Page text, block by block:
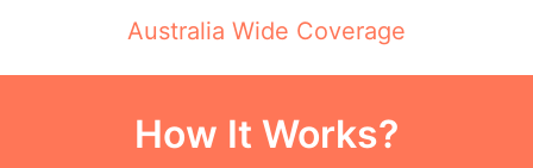
Australia Wide Coverage
How It Works?